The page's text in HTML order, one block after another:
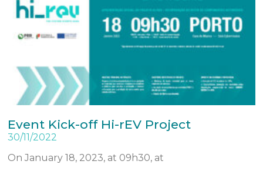
Event Kick-off Hi-rEV Project
30/11/2022
On January 18, 2023, at 09h30, at